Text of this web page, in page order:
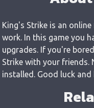
King's Strike is an
work. In this game you
upgrades. If you're
Strike with your friends.
installed. Good luck and